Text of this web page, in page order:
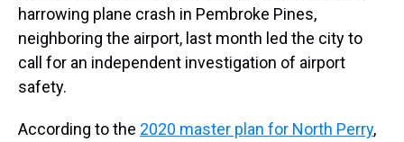
harrowing plane crash in Pembroke Pines,
neighboring the airport, last month led the city to
call for an independent investigation of airport
safety.
According to the 2020 master plan for North Perry,